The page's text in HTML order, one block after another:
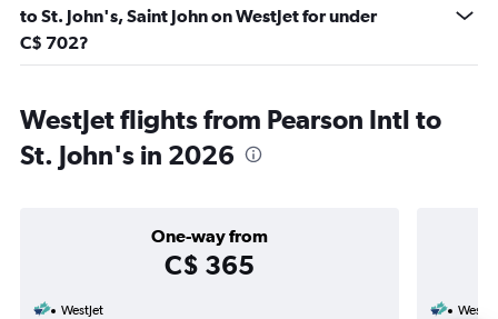
to St. John's, Saint John on WestJet for under
C$ 702?
WestJet flights from Pearson Intl to
St. John's in 2026
One-way from
C$ 365
WestJet